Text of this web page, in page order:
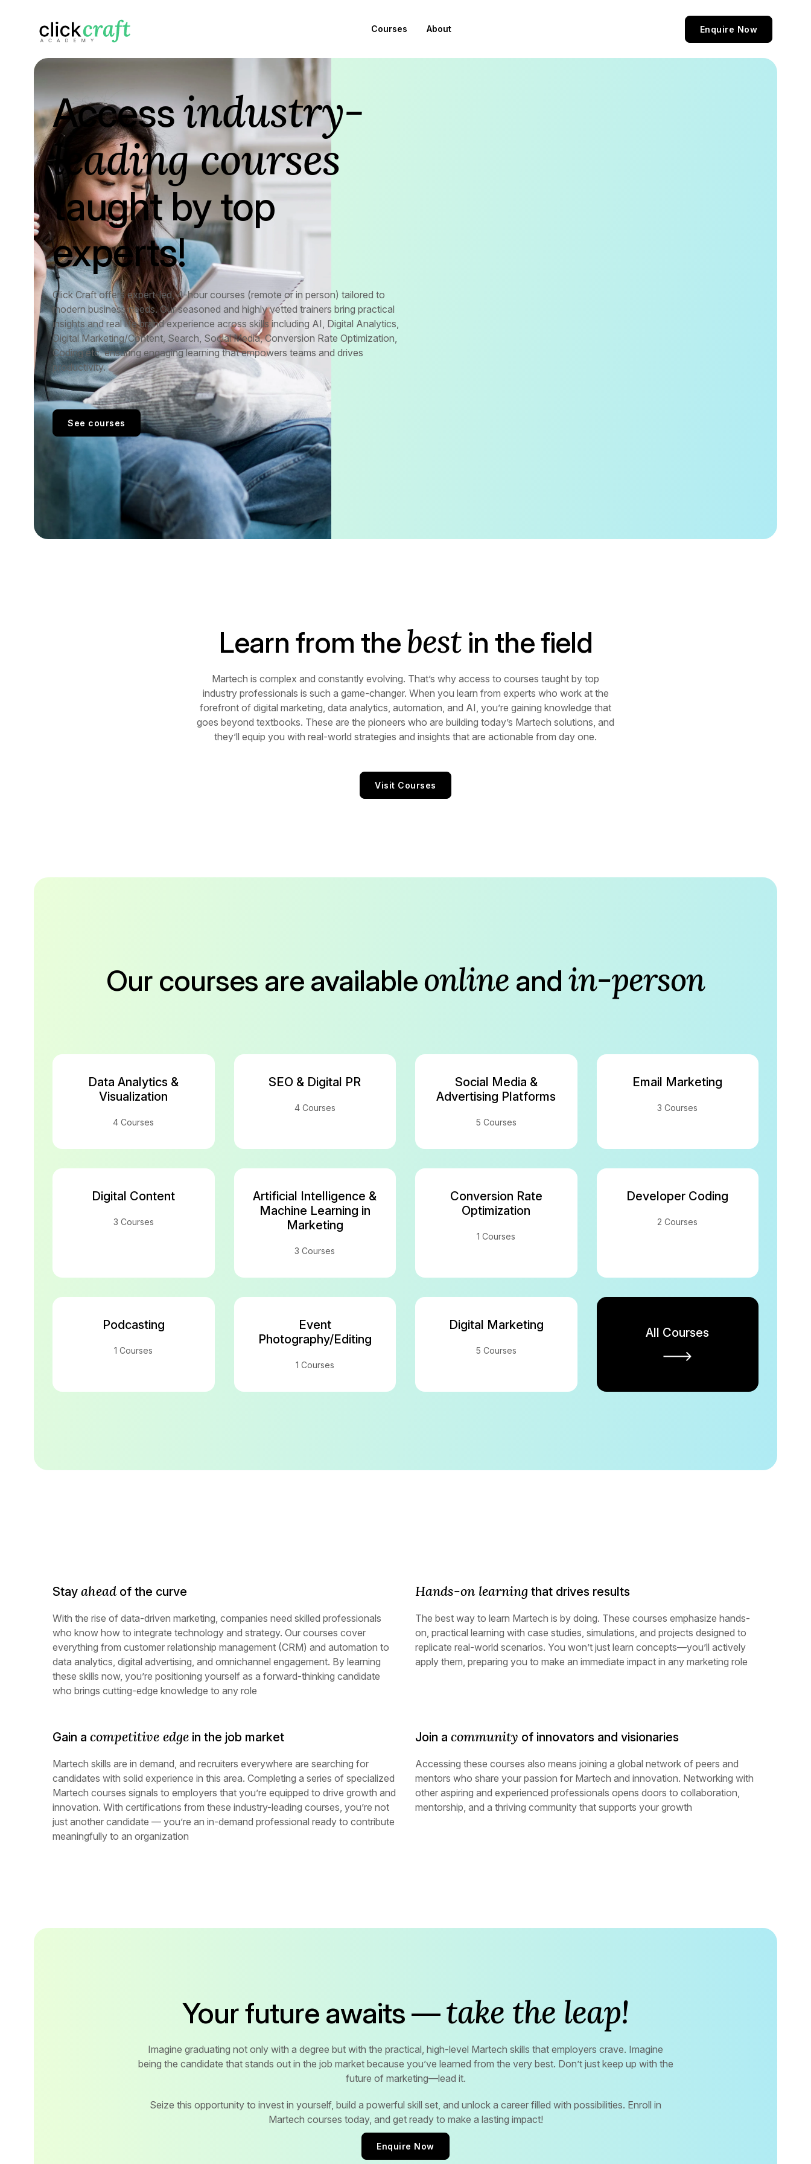
Courses About Enquire Now
Accessindustry-
leading courses
taught by top
experts!
Click Craft offers expert-led, 4-hour courses (remote or in person) tailored to
modern business needs. Our seasoned and highly vetted trainers bring practical
insights and real life brand experience across skills including AI, Digital Analytics,
Digital Marketing/Content, Search, Social Media, Conversion Rate Optimization,
Coding etc, ensuring engaging learning that empowers teams and drives
productivity.
See courses
Learn from thebestin the field
Martech is complex and constantly evolving. That’s why access to courses taught by top
industry professionals is such a game-changer. When you learn from experts who work at the
forefront of digital marketing, data analytics, automation, and AI, you’re gaining knowledge that
goes beyond textbooks. These are the pioneers who are building today’s Martech solutions, and
they’ll equip you with real-world strategies and insights that are actionable from day one.
Visit Courses
Our courses are availableonline and in-person
Data Analytics &
Visualization
4 Courses
SEO & Digital PR
4 Courses
Social Media &
Advertising Platforms
5 Courses
Email Marketing
3 Courses
Digital Content
3 Courses
Artificial Intelligence &
Machine Learning in
Marketing
3 Courses
Conversion Rate
Optimization
1 Courses
Developer Coding
2 Courses
Podcasting
1 Courses
Event
Photography/Editing
1 Courses
Digital Marketing
5 Courses
All Courses
Stay ahead of the curve
With the rise of data-driven marketing, companies need skilled professionals
who know how to integrate technology and strategy. Our courses cover
everything from customer relationship management (CRM) and automation to
data analytics, digital advertising, and omnichannel engagement. By learning
these skills now, you’re positioning yourself as a forward-thinking candidate
who brings cutting-edge knowledge to any role
Hands-on learning that drives results
The best way to learn Martech is by doing. These courses emphasize hands-
on, practical learning with case studies, simulations, and projects designed to
replicate real-world scenarios. You won’t just learn concepts—you’ll actively
apply them, preparing you to make an immediate impact in any marketing role
Gain a competitive edge in the job market
Martech skills are in demand, and recruiters everywhere are searching for
candidates with solid experience in this area. Completing a series of specialized
Martech courses signals to employers that you’re equipped to drive growth and
innovation. With certifications from these industry-leading courses, you’re not
just another candidate — you’re an in-demand professional ready to contribute
meaningfully to an organization
Join a community of innovators and visionaries
Accessing these courses also means joining a global network of peers and
mentors who share your passion for Martech and innovation. Networking with
other aspiring and experienced professionals opens doors to collaboration,
mentorship, and a thriving community that supports your growth
Your future awaits —take the leap!
Imagine graduating not only with a degree but with the practical, high-level Martech skills that employers crave. Imagine
being the candidate that stands out in the job market because you’ve learned from the very best. Don’t just keep up with the
future of marketing—lead it.
Seize this opportunity to invest in yourself, build a powerful skill set, and unlock a career filled with possibilities. Enroll in
Martech courses today, and get ready to make a lasting impact!
Enquire Now